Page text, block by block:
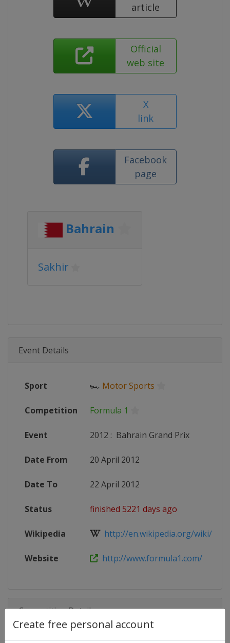
Create free personal account
article
Official
web site
X
link
Facebook
page
Bahrain
Sakhir
Event Details
Sport 🏎 Motor Sports
Competition Formula 1
Event 2012 : Bahrain Grand Prix
Date From 20 April 2012
Date To 22 April 2012
Status finished 5221 days ago
Wikipedia http://en.wikipedia.org/wiki/
Website http://www.formula1.com/
Competition Details